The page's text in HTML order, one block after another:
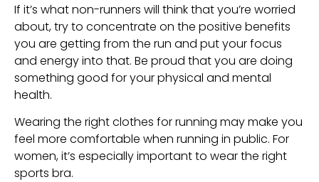
If it’s what non-runners will think that you’re worried
about, try to concentrate on the positive benefits
you are getting from the run and put your focus
and energy into that. Be proud that you are doing
something good for your physical and mental
health.
Wearing the right clothes for running may make you
feel more comfortable when running in public. For
women, it’s especially important to wear the right
sports bra.